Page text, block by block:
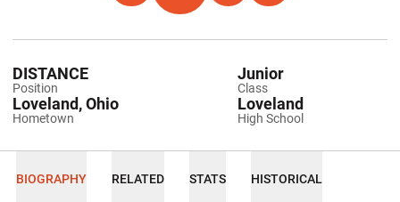
Position
DISTANCE
Class
Junior
Hometown
Loveland, Ohio
High School
Loveland
BIOGRAPHY RELATED STATS HISTORICAL